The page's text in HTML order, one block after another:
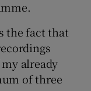
the fact that
already
of three